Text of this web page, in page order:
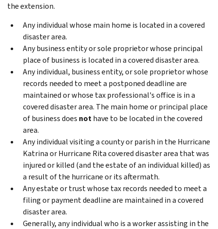
the extension.
Any individual whose main home is located in a covered
disaster area.
Any business entity or sole proprietor whose principal
place of business is located in a covered disaster area.
Any individual, business entity, or sole proprietor whose
records needed to meet a postponed deadline are
maintained or whose tax professional's office is in a
covered disaster area. The main home or principal place
of business does nothave to be located in the covered
area.
Any individual visiting a county or parish in the Hurricane
Katrina or Hurricane Rita covered disaster area that was
injured or killed (and the estate of an individual killed) as
a result of the hurricane or its aftermath.
Any estate or trust whose tax records needed to meet a
filing or payment deadline are maintained in a covered
disaster area.
Generally, any individual who is a worker assisting in the